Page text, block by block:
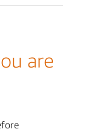
are